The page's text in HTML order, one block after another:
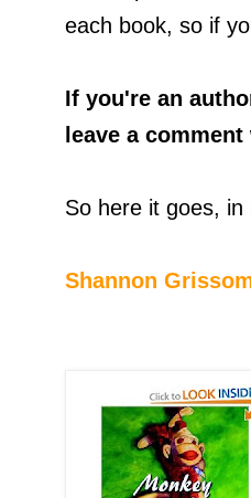
each book, so if
If you're an
leave a
So here it goes,
Shannon